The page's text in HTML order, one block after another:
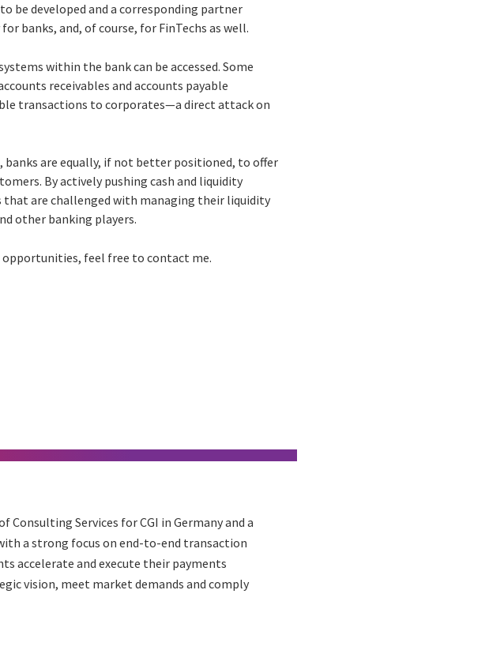
be developed and a corresponding partner
banks, and, of course, for FinTechs as well.
within the bank can be accessed. Some
receivables and accounts payable
transactions to corporates—a direct attack on
are equally, if not better positioned, to offer
By actively pushing cash and liquidity
are challenged with managing their liquidity
other banking players.
feel free to contact me.
Print
Consulting Services for CGI in Germany and a
a strong focus on end-to-end transaction
accelerate and execute their payments
vision, meet market demands and comply